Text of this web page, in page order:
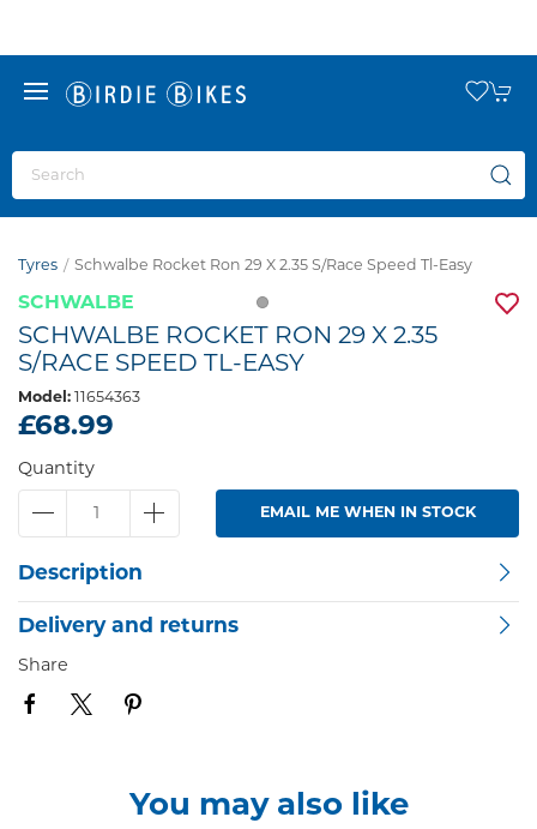
Tyres Schwalbe Rocket Ron 29 X 2.35 S/race Speed Tl-Easy
SCHWALBE
SCHWALBE ROCKET RON 29 X 2.35
S/RACE SPEED TL-EASY
Model: 11654363
£68.99
Quantity
EMAIL ME WHEN IN STOCK
Description
Delivery and returns
Share
You may also like